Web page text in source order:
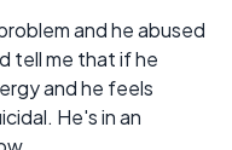
and he abused
tell me that if he
and he feels
He's in an